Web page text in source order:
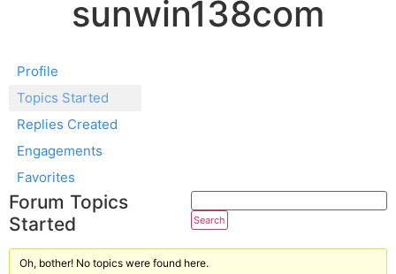
sunwin138com
Profile
Topics Started
Replies Created
Engagements
Favorites
Forum Topics
Started
Oh, bother! No topics were found here.